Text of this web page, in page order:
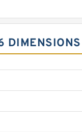
DIMENSIONS